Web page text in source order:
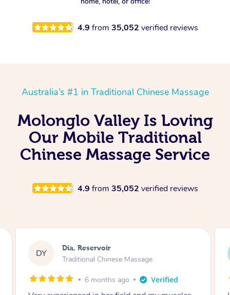
4.9 from 35,052 verified reviews
Australia’s #1 in Traditional Chinese Massage
Molonglo Valley Is Loving
Our Mobile Traditional
Chinese Massage Service
4.9 from 35,052 verified reviews
SS Sara, Chester Hill
Traditional Chinese Massage
8 months ago